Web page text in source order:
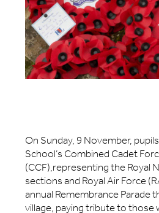
On Sunday, 9 November,
School’s Combined Cadet
(CCF),representing the Royal
sections and Royal Air Force
annual Remembrance Parade
village, paying tribute to those